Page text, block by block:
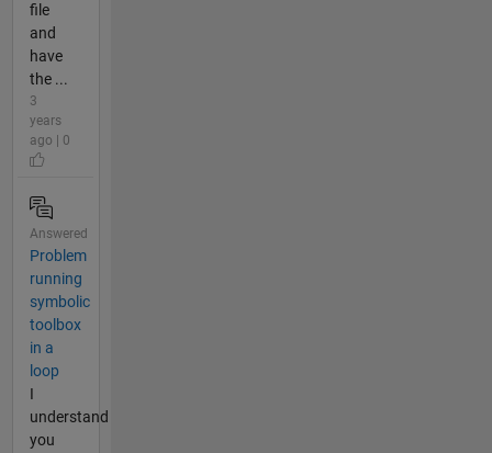
file
and
have
the ...
3
years
ago | 0
Answered
Problem
running
symbolic
toolbox
in a
loop
I
understand
you